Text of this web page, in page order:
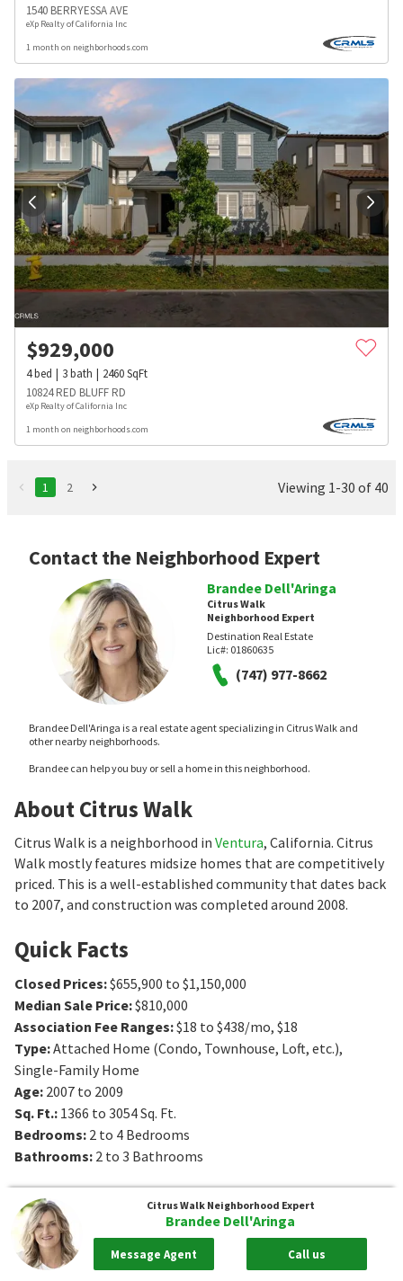
1540 BERRYESSA AVE
eXp Realty of California Inc
1 month on neighborhoods.com
$929,000
4bed 3bath 2460SqFt
10824 RED BLUFF RD
eXp Realty of California Inc
1 month on neighborhoods.com
1 2 Viewing 1-30 of 40
Contact the Neighborhood Expert
Brandee Dell'Aringa
Citrus Walk
Neighborhood Expert
Destination Real Estate
Lic#: 01860635
(747) 977-8662
Brandee Dell'Aringa is a real estate agent specializing in Citrus Walk and
other nearby neighborhoods.
Brandee can help you buy or sell a home in this neighborhood.
About Citrus Walk
Citrus Walk is a neighborhood in Ventura, California. Citrus
Walk mostly features midsize homes that are competitively
priced. This is a well-established community that dates back
to 2007, and construction was completed around 2008.
Quick Facts
Closed Prices:$655,900 to $1,150,000
Median Sale Price:$810,000
Association Fee Ranges:$18 to $438/mo, $18
Type:Attached Home (Condo, Townhouse, Loft, etc.),
Single-Family Home
Age: 2007 to 2009
Sq. Ft.: 1366 to 3054Sq. Ft.
Bedrooms: 2 to 4 Bedrooms
Bathrooms: 2 to 3 Bathrooms
Citrus Walk Neighborhood Expert
Brandee Dell'Aringa
Message Agent Call us